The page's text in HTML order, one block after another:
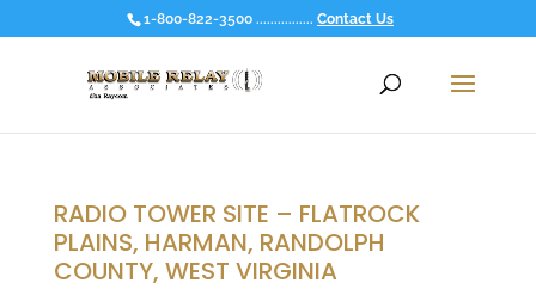
1-800-822-3500 ................ Contact Us
RADIO TOWER SITE – FLATROCK
PLAINS, HARMAN, RANDOLPH
COUNTY, WEST VIRGINIA